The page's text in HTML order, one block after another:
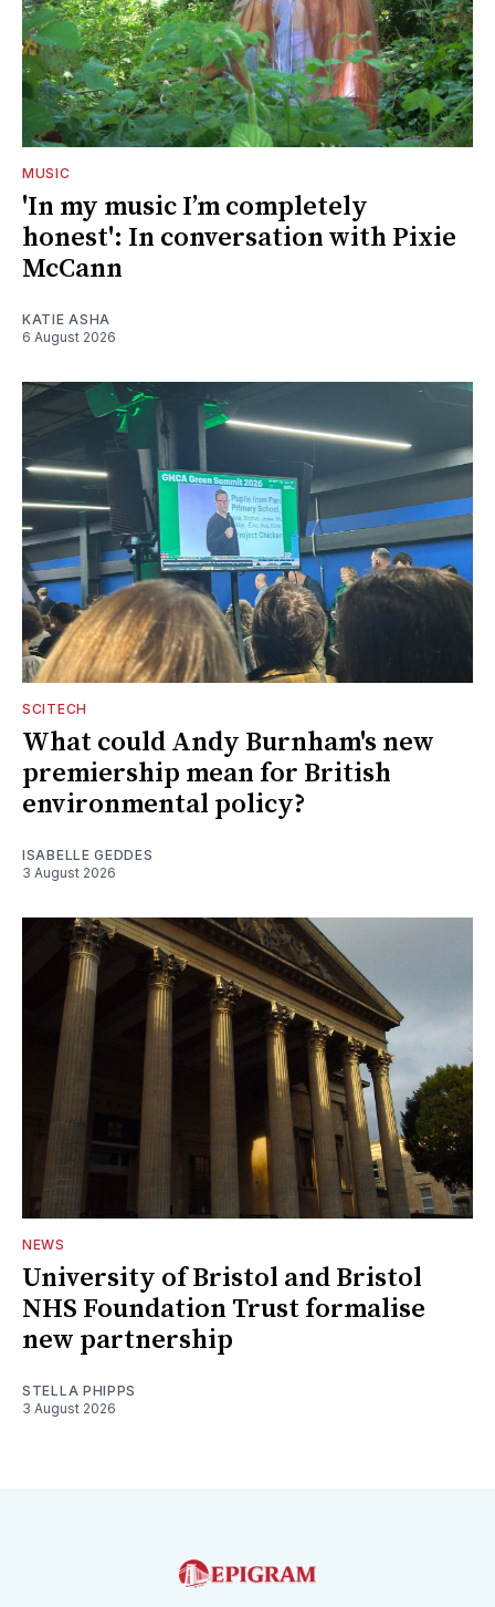
MUSIC
'In my music I’m completely
honest': In conversation with Pixie
McCann
KATIE ASHA
6 August 2026
SCITECH
What could Andy Burnham's new
premiership mean for British
environmental policy?
ISABELLE GEDDES
3 August 2026
NEWS
University of Bristol and Bristol
NHS Foundation Trust formalise
new partnership
STELLA PHIPPS
3 August 2026